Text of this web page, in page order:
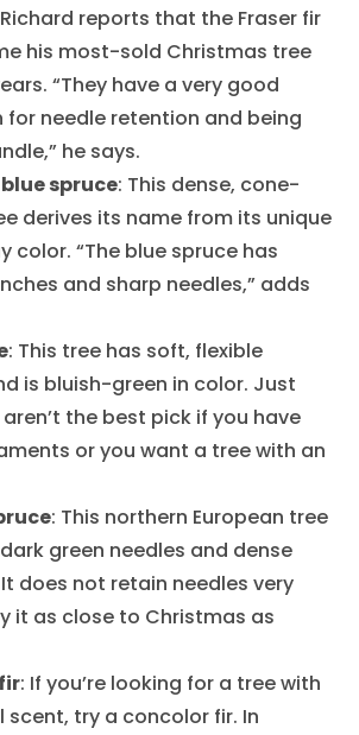
reports that the Fraser fir
his most-sold Christmas tree
“They have a very good
needle retention and being
he says.
spruce: This dense, cone-
derives its name from its unique
color. “The blue spruce has
and sharp needles,” adds
: This tree has soft, flexible
is bluish-green in color. Just
the best pick if you have
or you want a tree with an
: This northern European tree
green needles and dense
does not retain needles very
it as close to Christmas as
: If you’re looking for a tree with
scent, try a concolor fir. In